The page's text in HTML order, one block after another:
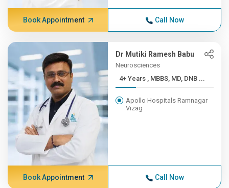
Book Appointment Call Now
Dr Mutiki Ramesh Babu
Neurosciences
4+ Years , MBBS, MD, DNB ...
Apollo Hospitals Ramnagar
Vizag
Book Appointment Call Now